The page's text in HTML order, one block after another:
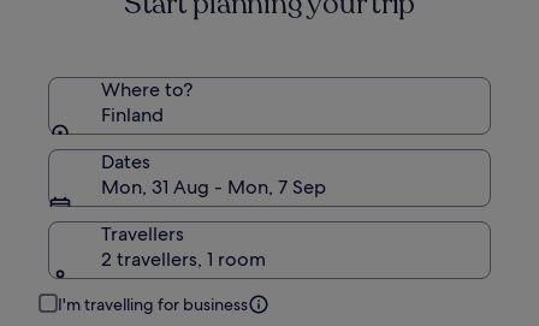
Rate.
Where to?
Finland
Dates
Mon, 31 Aug - Mon, 7 Sep
Travellers
2 travellers, 1 room
I'm travelling for business